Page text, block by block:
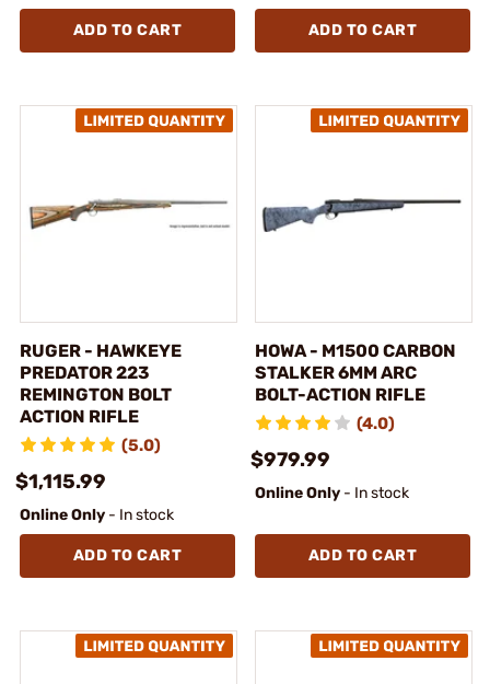
ADD TO CART ADD TO CART
RUGER - HAWKEYE
PREDATOR 223
REMINGTON BOLT
ACTION RIFLE
(5.0)
$1,115.99
Online Only - In stock
ADD TO CART
HOWA - M1500 CARBON
STALKER 6MM ARC
BOLT-ACTION RIFLE
(4.0)
$979.99
Online Only - In stock
ADD TO CART